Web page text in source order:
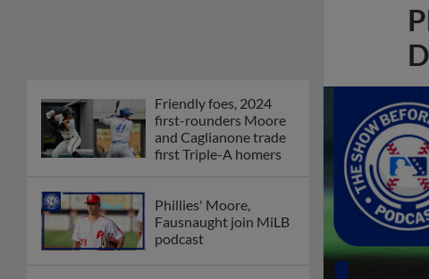
Friendly foes, 2024
first-rounders Moore
and Caglianone trade
first Triple-A homers
Phillies' Moore,
Fausnaught join MiLB
podcast